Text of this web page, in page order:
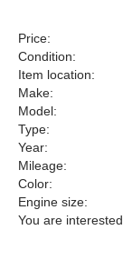
Price:
Condition:
Item location:
Make:
Model:
Type:
Year:
Mileage:
Color:
Engine size:
You are